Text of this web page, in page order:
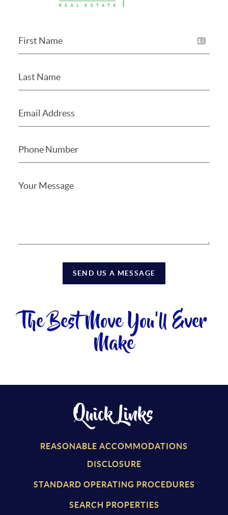
SEND US A MESSAGE
The Best Move You'll Ever
Make
Quick Links
REASONABLE ACCOMMODATIONS
DISCLOSURE
STANDARD OPERATING PROCEDURES
SEARCH PROPERTIES